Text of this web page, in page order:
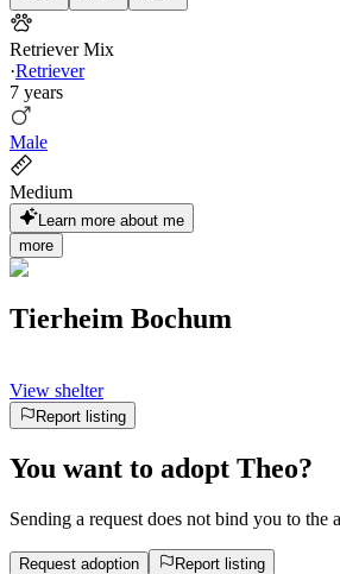
Retriever Mix
·Retriever
7 years
Male
Medium
Learn more about me
more
Tierheim Bochum
View shelter
Report listing
You want to adopt Theo?
Sending a request does not bind you to the
Request adoption Report listing